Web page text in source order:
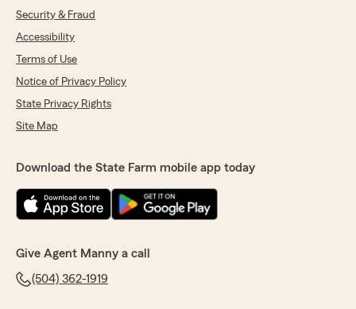
Security & Fraud
Accessibility
Terms of Use
Notice of Privacy Policy
State Privacy Rights
Site Map
Download the State Farm mobile app today
Give Agent Manny a call
(504) 362-1919